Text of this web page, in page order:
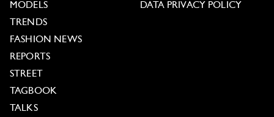
MODELS
TRENDS
FASHION NEWS
REPORTS
STREET
TAGBOOK
TALKS
DATA PRIVACY POLICY